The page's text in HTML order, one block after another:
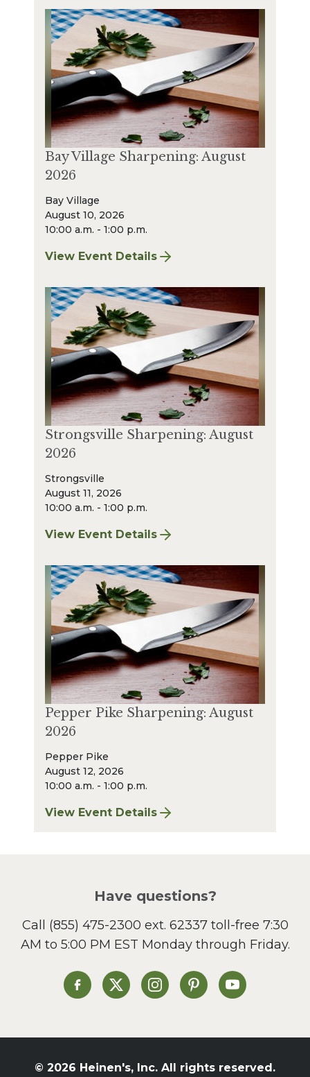
Bay Village Sharpening: August
2026
Bay Village
August 10, 2026
10:00 a.m. - 1:00 p.m.
View Event Details
for Bay Village Sharpening: August 2026
Strongsville Sharpening: August
2026
Strongsville
August 11, 2026
10:00 a.m. - 1:00 p.m.
View Event Details
for Strongsville Sharpening: August 2026
Pepper Pike Sharpening: August
2026
Pepper Pike
August 12, 2026
10:00 a.m. - 1:00 p.m.
View Event Details
for Pepper Pike Sharpening: August 2026
Have questions?
Call (855) 475-2300 ext. 62337toll-free 7:30
AM to 5:00 PM EST Monday through Friday.
Heinen's on Facebook
Heinen's on XHeinen's on Instagram
Heinen's on Pinterest
Heinen's on
© 2026 Heinen's, Inc. All rights reserved.